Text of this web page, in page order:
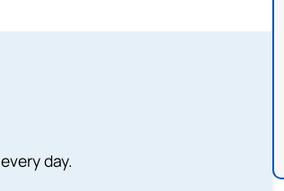
day.